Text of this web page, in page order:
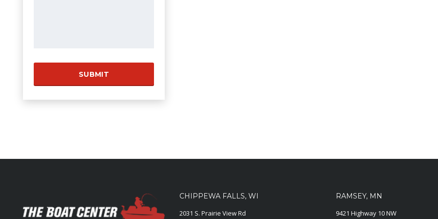
CHIPPEWA FALLS, WI
2031 S. Prairie View Rd
RAMSEY, MN
9421 Highway 10 NW